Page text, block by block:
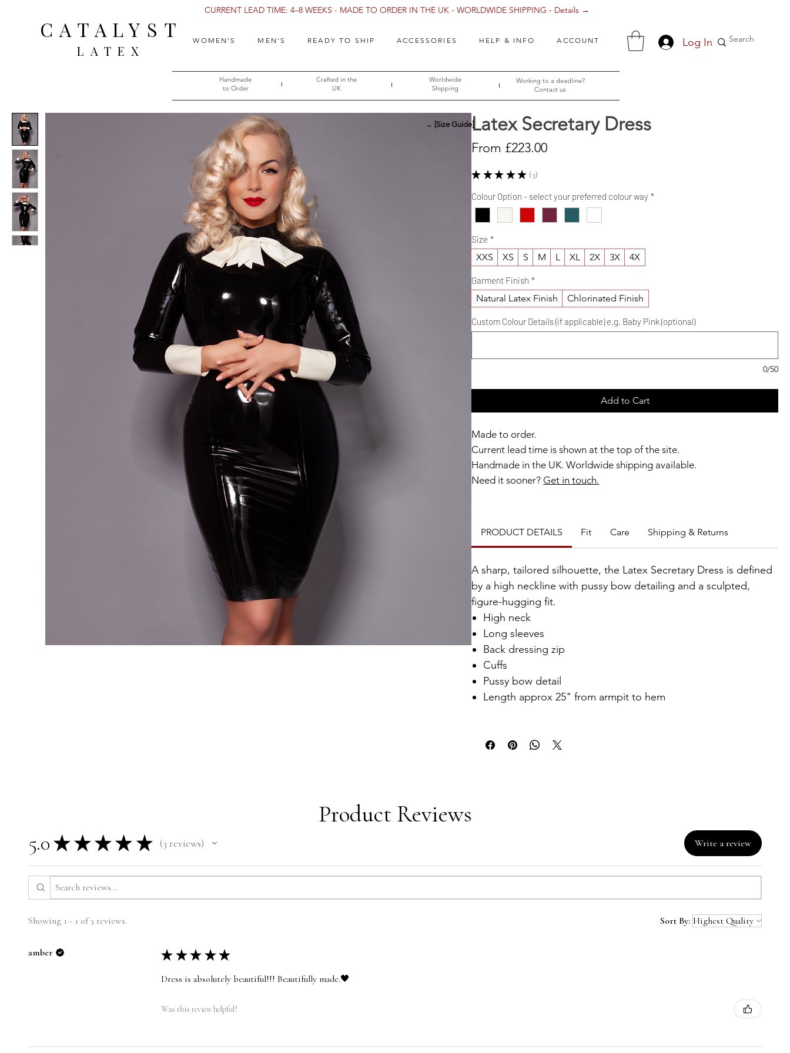
CATALYST
LATEX
WOMEN'S MEN'S READY TO SHIP ACCESSORIES HELP & INFO ACCOUNT Log In
CURRENT LEAD TIME: 4–8 WEEKS - MADE TO ORDER IN THE UK - WORLDWIDE SHIPPING - Details →
Crafted in the
UK
Worldwide
Shipping
Working to a deadline?
Contact us
Handmade
to Order​​
Latex Secretary Dress
From £223.00Sale
★ ★ ★ ★ ★ 3
3
Colour Option - select your preferred colour way *
Size *
XXS XS S M L XL 2X 3X 4X
Garment Finish *
Natural Latex Finish Chlorinated Finish
Custom Colour Details (if applicable) e.g. Baby Pink (optional)
0/50
Add to Cart
Made to order.
Current lead time is shown at the top of the site.
Handmade in the UK. Worldwide shipping available.
Need it sooner?Get in touch.
PRODUCT DETAILS Fit Care Shipping & Returns
A sharp, tailored silhouette, the Latex Secretary Dress is defined
by a high neckline with pussy bow detailing and a sculpted,
figure-hugging fit.
High neck
Long sleeves
Back dressing zip
Cuffs
Pussy bow detail
Length approx 25" from armpit to hem
Product Reviews
5.0 ★ ★ ★ ★ ★ 3 reviews Write a review
Showing 1 - 1 of 3 reviews. Sort By:
amber ★ ★ ★ ★ ★
Dress is absolutely beautiful!!! Beautifully made.🖤
Was this review helpful?
→ [Size Guide]